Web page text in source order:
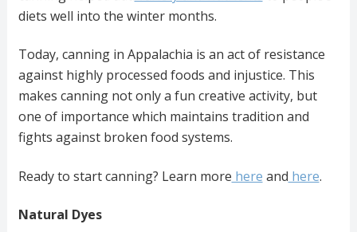
diets well into the winter months.
Today, canning in Appalachia is an act of resistance
against highly processed foods and injustice. This
makes canning not only a fun creative activity, but
one of importance which maintains tradition and
fights against broken food systems.
Ready to start canning? Learn more here and here.
Natural Dyes